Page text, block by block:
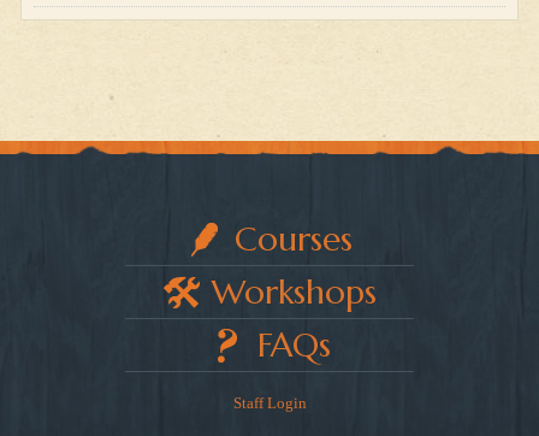
Courses
Workshops
FAQs
Staff Login